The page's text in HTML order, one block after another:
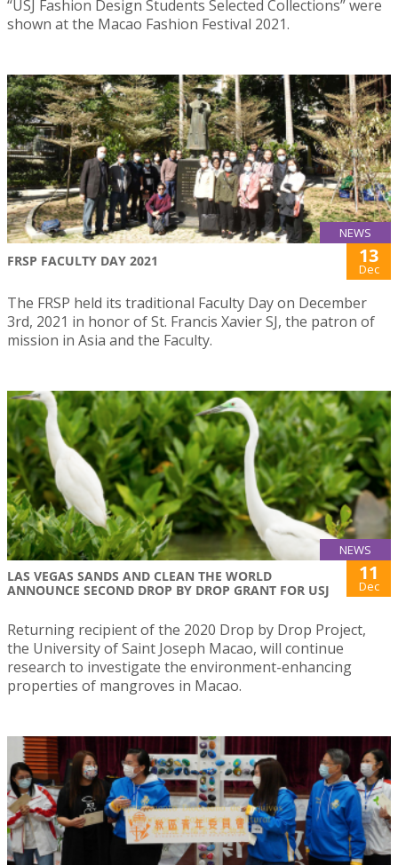
“USJ Fashion Design Students Selected Collections” were
shown at the Macao Fashion Festival 2021.
NEWS
FRSP FACULTY DAY 2021 13
Dec
The FRSP held its traditional Faculty Day on December
3rd, 2021 in honor of St. Francis Xavier SJ, the patron of
mission in Asia and the Faculty.
NEWS
LAS VEGAS SANDS AND CLEAN THE WORLD
ANNOUNCE SECOND DROP BY DROP GRANT FOR USJ
11
Dec
Returning recipient of the 2020 Drop by Drop Project,
the University of Saint Joseph Macao, will continue
research to investigate the environment-enhancing
properties of mangroves in Macao.